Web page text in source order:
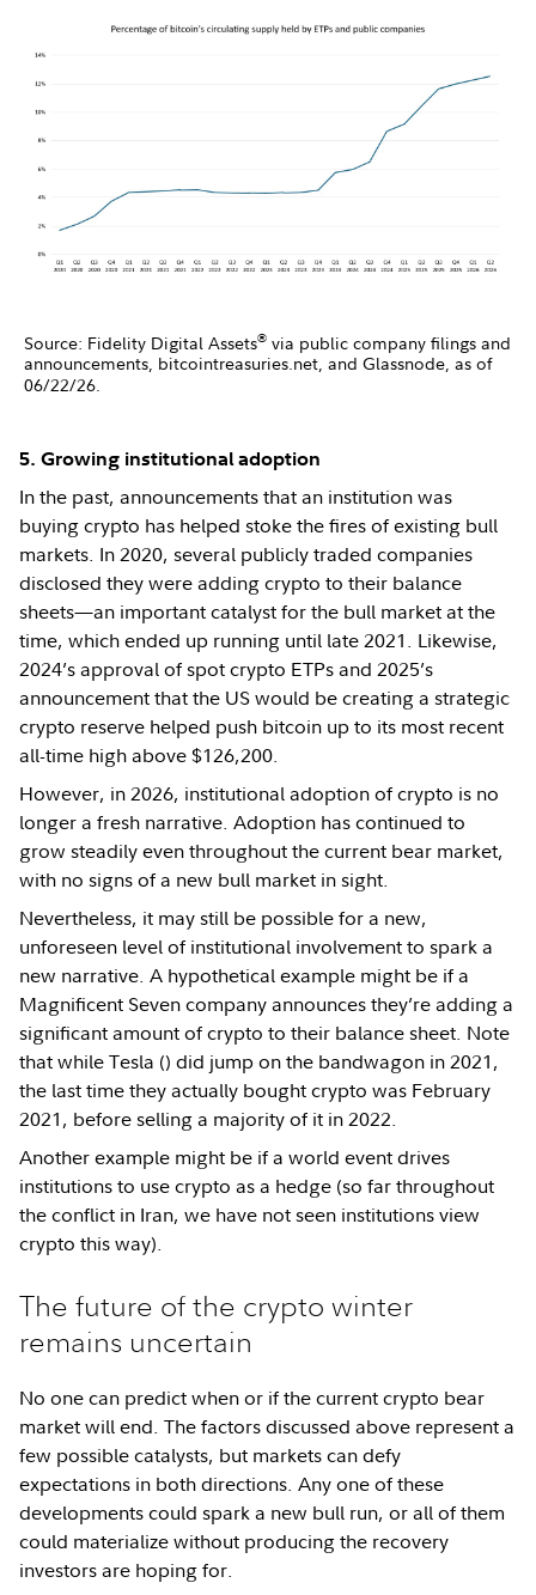
Source: Fidelity Digital Assets® via public company filings and
announcements, bitcointreasuries.net, and Glassnode, as of
06/22/26.
5. Growing institutional adoption
In the past, announcements that an institution was
buying crypto has helped stoke the fires of existing bull
markets. In 2020, several publicly traded companies
disclosed they were adding crypto to their balance
sheets—an important catalyst for the bull market at the
time, which ended up running until late 2021. Likewise,
2024’s approval of spot crypto ETPs and 2025’s
announcement that the US would be creating a strategic
crypto reserve helped push bitcoin up to its most recent
all-time high above $126,200.
However, in 2026, institutional adoption of crypto is no
longer a fresh narrative. Adoption has continued to
grow steadily even throughout the current bear market,
with no signs of a new bull market in sight.
Nevertheless, it may still be possible for a new,
unforeseen level of institutional involvement to spark a
new narrative. A hypothetical example might be if a
Magnificent Seven company announces they’re adding a
significant amount of crypto to their balance sheet. Note
that while Tesla () did jump on the bandwagon in 2021,
the last time they actually bought crypto was February
2021, before selling a majority of it in 2022.
Another example might be if a world event drives
institutions to use crypto as a hedge (so far throughout
the conflict in Iran, we have not seen institutions view
crypto this way).
The future of the crypto winter
remains uncertain
No one can predict when or if the current crypto bear
market will end. The factors discussed above represent a
few possible catalysts, but markets can defy
expectations in both directions. Any one of these
developments could spark a new bull run, or all of them
could materialize without producing the recovery
investors are hoping for.